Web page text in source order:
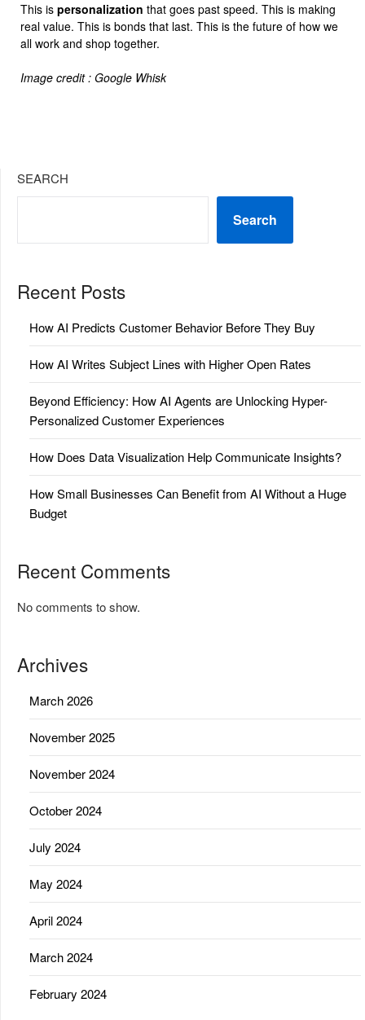
This is personalization that goes past speed. This is making
real value. This is bonds that last. This is the future of how we
all work and shop together.
Image credit : Google Whisk
SEARCH
Search
Recent Posts
How AI Predicts Customer Behavior Before They Buy
How AI Writes Subject Lines with Higher Open Rates
Beyond Efficiency: How AI Agents are Unlocking Hyper-
Personalized Customer Experiences
How Does Data Visualization Help Communicate Insights?
How Small Businesses Can Benefit from AI Without a Huge
Budget
Recent Comments
No comments to show.
Archives
March 2026
November 2025
November 2024
October 2024
July 2024
May 2024
April 2024
March 2024
February 2024